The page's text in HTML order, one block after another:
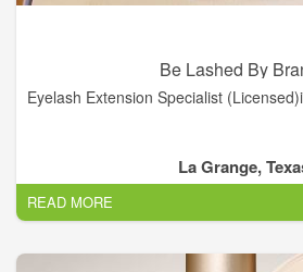
Be Lashed By
Eyelash Extension Specialist
La Grange,
READ MORE